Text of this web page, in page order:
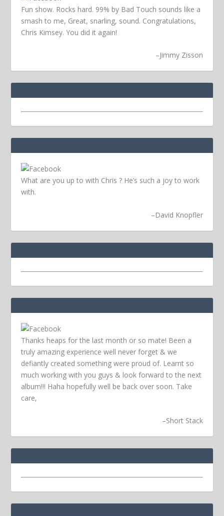
Fun show. Rocks hard. 99% by Bad Touch sounds like a
smash to me, Great, snarling, sound. Congratulations,
Chris Kimsey. You did it again!
–Jimmy Zisson
What are you up to with Chris ? He’s such a joy to work
with.
–David Knopfler
Thanks heaps for the last month or so mate! Been a
truly amazing experience well never forget & we
defiantly created something were proud of. Learnt so
much working with you guys & look forward to the next
album!!! Haha hopefully well be back over soon. Take
care,
–Short Stack